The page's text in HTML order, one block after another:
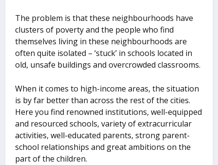
The problem is that these neighbourhoods have
clusters of poverty and the people who find
themselves living in these neighbourhoods are
often quite isolated – ‘stuck’ in schools located in
old, unsafe buildings and overcrowded classrooms.
When it comes to high-income areas, the situation
is by far better than across the rest of the cities.
Here you find renowned institutions, well-equipped
and resourced schools, variety of extracurricular
activities, well-educated parents, strong parent-
school relationships and great ambitions on the
part of the children.